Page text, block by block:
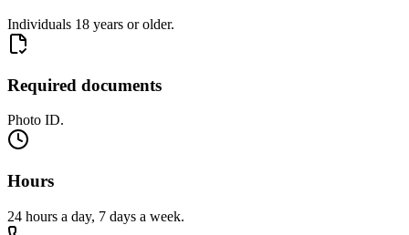
Individuals 18 years or older.
Required documents
Photo ID.
Hours
24 hours a day, 7 days a week.